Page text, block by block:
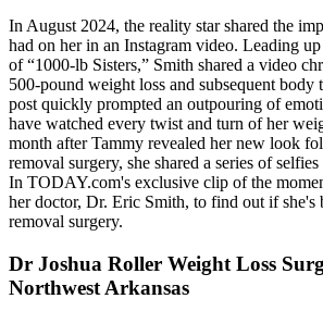
In August 2024, the reality star shared the
had on her in an Instagram video. Leading
of “1000-lb Sisters,” Smith shared a video
500-pound weight loss and subsequent body
post quickly prompted an outpouring of
have watched every twist and turn of her
month after Tammy revealed her new look
removal surgery, she shared a series of
In TODAY.com's exclusive clip of the
her doctor, Dr. Eric Smith, to find out if she's
removal surgery.
Dr Joshua Roller Weight Loss
Northwest Arkansas